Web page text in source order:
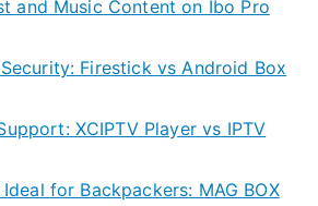
and Music Content on Ibo Pro
Firestick vs Android Box
XCIPTV Player vs IPTV
for Backpackers: MAG BOX